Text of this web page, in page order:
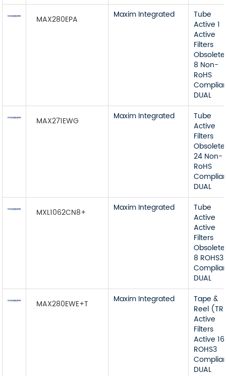
MAX280EPA Maxim Integrated
Tube
Active 1
Active
Filters
Obsolete
8 Non-
RoHS
DUAL
MAX271EWG Maxim Integrated
Tube
Active
Filters
Obsolete
24 Non-
RoHS
DUAL
MXL1062CN8+ Maxim Integrated
Tube
Active
Active
Filters
Obsolete
8 ROHS3
DUAL
MAX280EWE+T Maxim Integrated
Tape &
Reel
Active
Filters
Active 16
ROHS3
DUAL